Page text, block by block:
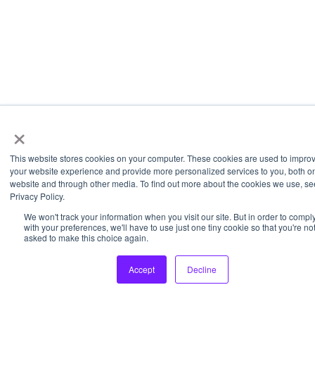
×
This website stores cookies on your computer. These cookies are used to
your website experience and provide more personalized services to you, both
website and through other media. To find out more about the cookies we use,
Privacy Policy.
We won't track your information when you visit our site. But in order to
with your preferences, we'll have to use just one tiny cookie so that you're not
asked to make this choice again.
Accept Decline